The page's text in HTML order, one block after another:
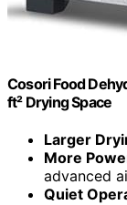
Cosori Food
ft² Drying Space
Larger
More
advanced
Quiet